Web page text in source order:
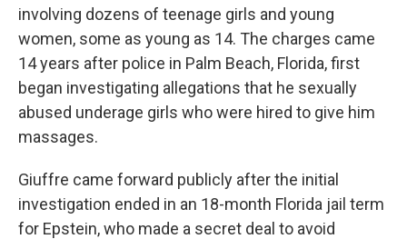
involving dozens of teenage girls and young
women, some as young as 14. The charges came
14 years after police in Palm Beach, Florida, first
began investigating allegations that he sexually
abused underage girls who were hired to give him
massages.
Giuffre came forward publicly after the initial
investigation ended in an 18-month Florida jail term
for Epstein, who made a secret deal to avoid